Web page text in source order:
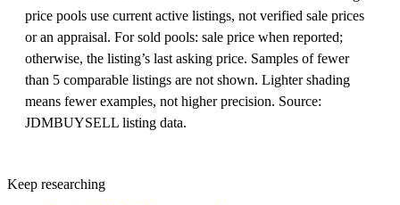
price pools use current active listings, not verified sale prices
or an appraisal. For sold pools: sale price when reported;
otherwise, the listing’s last asking price. Samples of fewer
than 5 comparable listings are not shown. Lighter shading
means fewer examples, not higher precision. Source:
JDMBUYSELL listing data.
Keep researching